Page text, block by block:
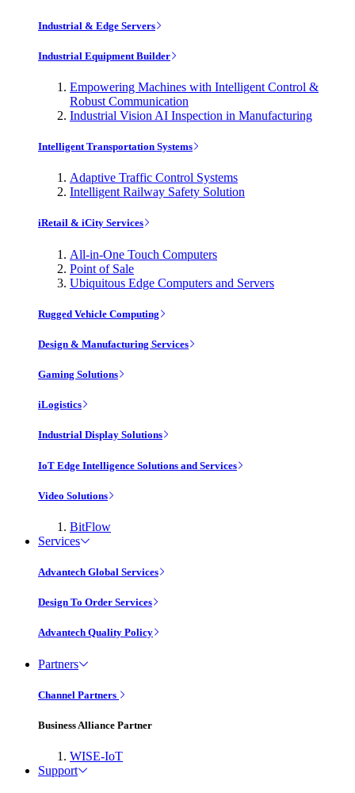
Industrial & Edge Servers
Industrial Equipment Builder
Empowering Machines with Intelligent Control &
Robust Communication
Industrial Vision AI Inspection in Manufacturing
Intelligent Transportation Systems
Adaptive Traffic Control Systems
Intelligent Railway Safety Solution
iRetail & iCity Services
All-in-One Touch Computers
Point of Sale
Ubiquitous Edge Computers and Servers
Rugged Vehicle Computing
Design & Manufacturing Services
Gaming Solutions
iLogistics
Industrial Display Solutions
IoT Edge Intelligence Solutions and Services
Video Solutions
BitFlow
Services
Advantech Global Services
Design To Order Services
Advantech Quality Policy
Partners
Channel Partners
Business Alliance Partner
WISE-IoT
Support